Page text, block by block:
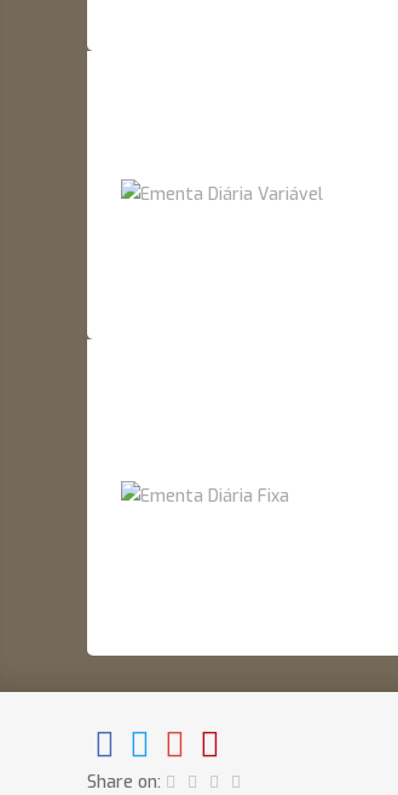
Share on: